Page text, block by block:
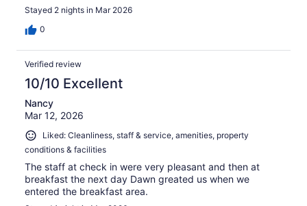
Stayed 2 nights in Mar 2026
0
Verified review
10/10 Excellent
Nancy
Mar 12, 2026
Liked: Cleanliness, staff & service, amenities, property
conditions & facilities
The staff at check in were very pleasant and then at
breakfast the next day Dawn greated us when we
entered the breakfast area.